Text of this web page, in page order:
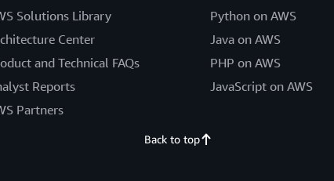
Solutions Library
Center
and Technical FAQs
Reports
Partners
Python on AWS
Java on AWS
PHP on AWS
JavaScript on AWS
Back to top